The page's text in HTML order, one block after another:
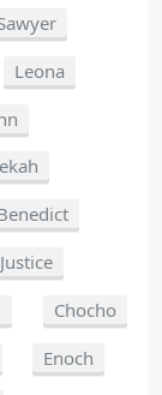
Leona
Justice
Chocho
Enoch